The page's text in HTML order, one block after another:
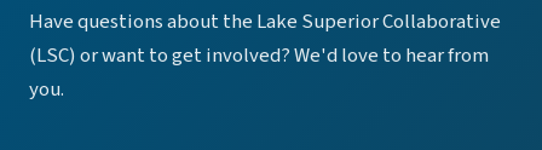
Have questions about the Lake Superior Collaborative
(LSC) or want to get involved? We'd love to hear from
you.